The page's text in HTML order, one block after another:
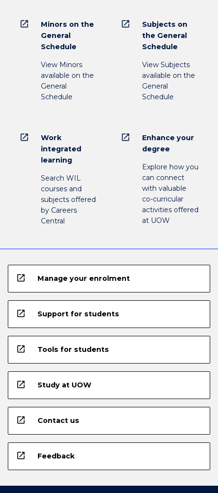
open_in_new
Minors on the
General
Schedule
View Minors
available on the
General
Schedule
open_in_new
Subjects on
the General
Schedule
View Subjects
available on the
General
Schedule
open_in_new
Work
integrated
learning
Search WIL
courses and
subjects offered
by Careers
Central
open_in_new
Enhance your
degree
Explore how you
can connect
with valuable
co-curricular
activities offered
at UOW
open_in_new Manage your enrolment
open_in_new Support for students
open_in_new Tools for students
open_in_new Study at UOW
open_in_new Contact us
open_in_new Feedback